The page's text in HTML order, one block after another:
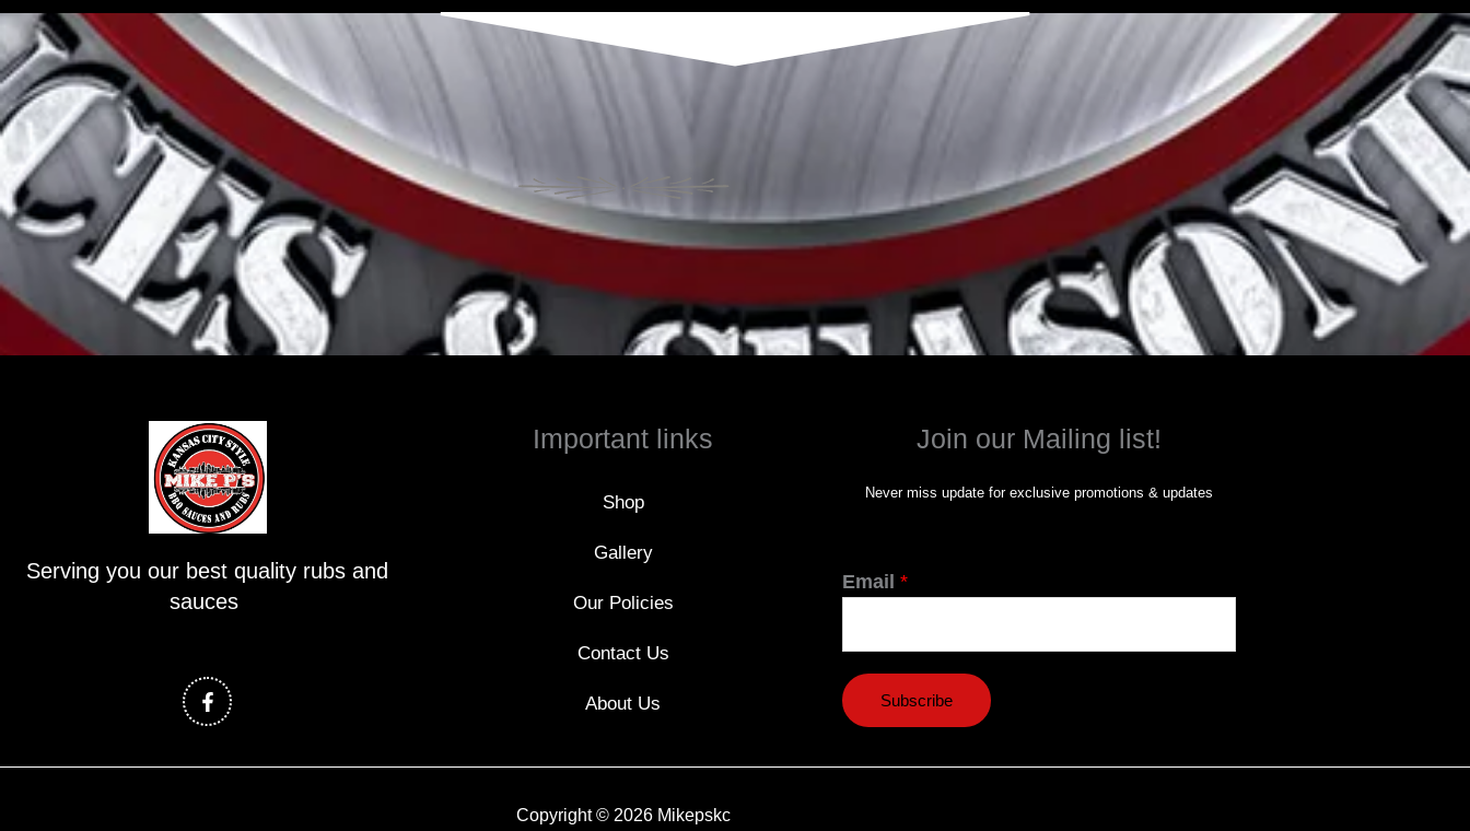
Serving you our best quality rubs and
sauces
F
a
c
b
Important links
Shop
Gallery
Our Policies
Contact Us
About Us
Join our Mailing list!
Never miss update for exclusive promotions & updates
Email *
Subscribe
Copyright © 2026 Mikepskc